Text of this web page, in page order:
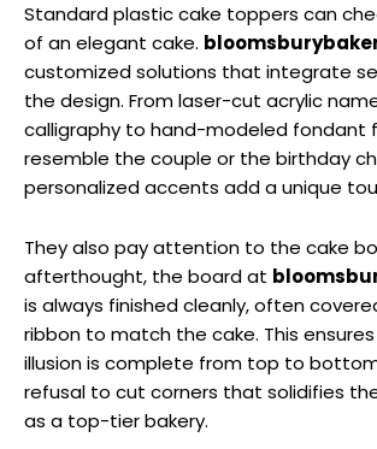
Standard plastic cake toppers can
of an elegant cake.
customized solutions that integrate
the design. From laser-cut acrylic
calligraphy to hand-modeled fondant
resemble the couple or the birthday
personalized accents add a unique
They also pay attention to the cake
afterthought, the board at
is always finished cleanly, often
ribbon to match the cake. This
illusion is complete from top to
refusal to cut corners that solidifies
as a top-tier bakery.